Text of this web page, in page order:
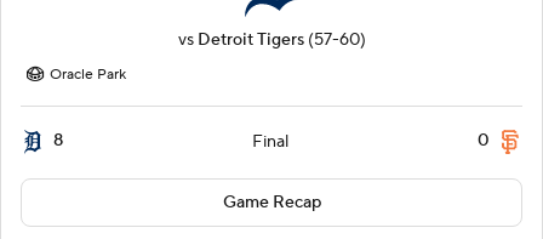
vs Detroit Tigers (57-60)
Oracle Park
8 Final 0
Game Recap